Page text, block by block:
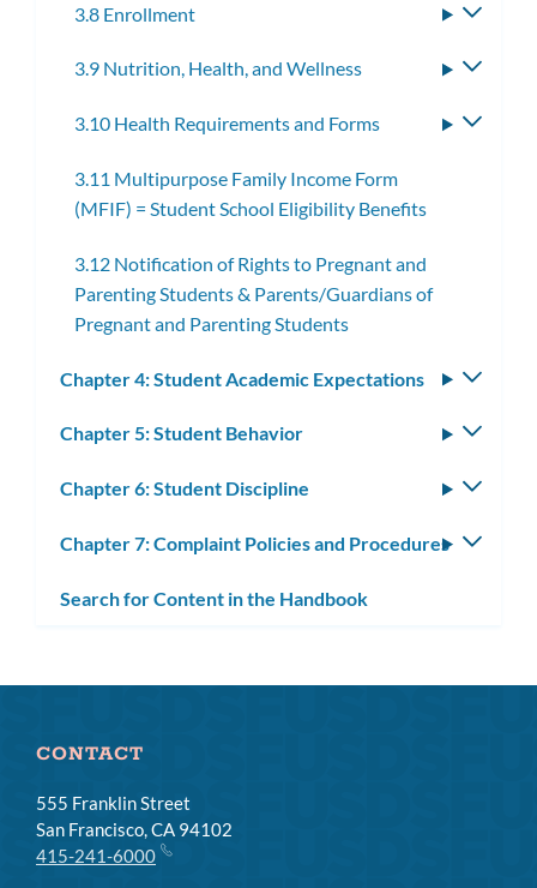
3.8 Enrollment
3.9 Nutrition, Health, and Wellness
3.10 Health Requirements and Forms
3.11 Multipurpose Family Income Form
(MFIF) = Student School Eligibility Benefits
3.12 Notification of Rights to Pregnant and
Parenting Students & Parents/Guardians of
Pregnant and Parenting Students
Chapter 4: Student Academic Expectations
Chapter 5: Student Behavior
Chapter 6: Student Discipline
Chapter 7: Complaint Policies and Procedures
Search for Content in the Handbook
CONTACT
555 Franklin Street
San Francisco, CA 94102
415-241-6000